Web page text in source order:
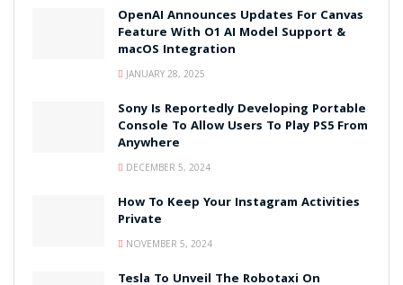
OpenAI Announces Updates For Canvas
Feature With O1 AI Model Support &
macOS Integration
JANUARY 28, 2025
Sony Is Reportedly Developing Portable
Console To Allow Users To Play PS5 From
Anywhere
DECEMBER 5, 2024
How To Keep Your Instagram Activities
Private
NOVEMBER 5, 2024
Tesla To Unveil The Robotaxi On